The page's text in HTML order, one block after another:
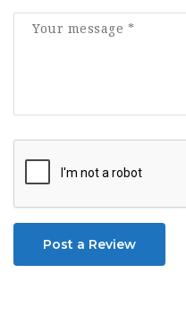
Post a Review